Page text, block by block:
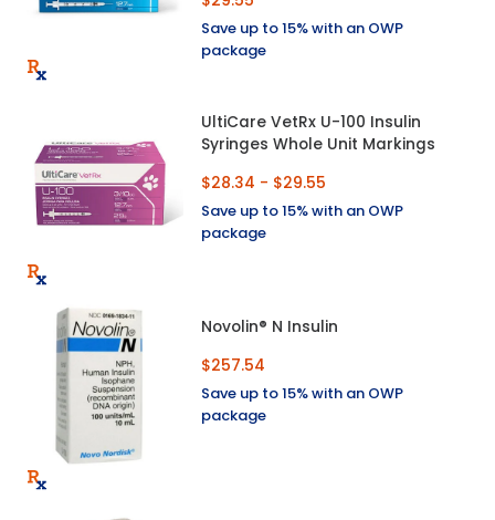
Save up to 15% with an OWP
package
UltiCare VetRx U-100 Insulin
Syringes Whole Unit Markings
$28.34 - $29.55
Save up to 15% with an OWP
package
Novolin® N Insulin
$257.54
Save up to 15% with an OWP
package